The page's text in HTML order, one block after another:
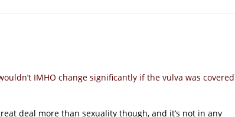
IMHO change significantly if the vulva was covered
deal more than sexuality though, and it’s not in any